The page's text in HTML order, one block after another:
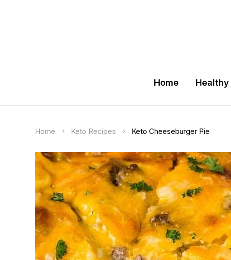
Home Healthy
Home Keto Recipes Keto Cheeseburger Pie